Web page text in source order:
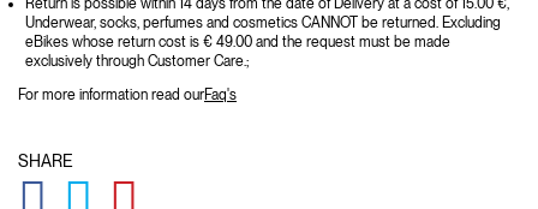
Return is possible within 14 days from the date of Delivery at a cost of 15.00 €,
Underwear, socks, perfumes and cosmetics CANNOT be returned. Excluding
eBikes whose return cost is € 49.00 and the request must be made
exclusively through Customer Care.;
For more information read ourFaq's
SHARE
GLOBAL.SOCIALSHARE.FACEBOOK
GLOBAL.SOCIALSHARE.TWITTER